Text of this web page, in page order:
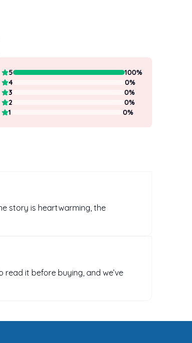
5 100%
4
0%
3
0%
2
0%
1
0%
story is heartwarming, the
it before buying, and we’ve